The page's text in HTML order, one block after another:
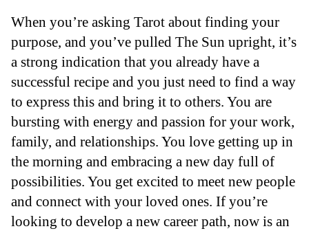
When you’re asking Tarot about finding your
purpose, and you’ve pulled The Sun upright, it’s
a strong indication that you already have a
successful recipe and you just need to find a way
to express this and bring it to others. You are
bursting with energy and passion for your work,
family, and relationships. You love getting up in
the morning and embracing a new day full of
possibilities. You get excited to meet new people
and connect with your loved ones. If you’re
looking to develop a new career path, now is an